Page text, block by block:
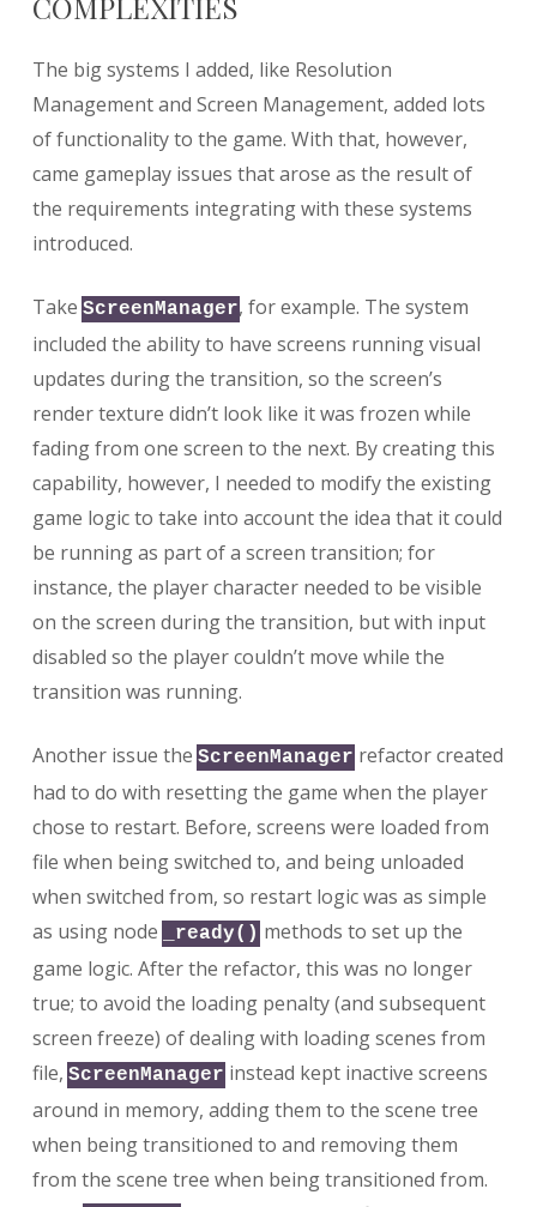
The big systems I added, like Resolution
Management and Screen Management, added lots
of functionality to the game. With that, however,
came gameplay issues that arose as the result of
the requirements integrating with these systems
introduced.
Take ScreenManager, for example. The system
included the ability to have screens running visual
updates during the transition, so the screen’s
render texture didn’t look like it was frozen while
fading from one screen to the next. By creating this
capability, however, I needed to modify the existing
game logic to take into account the idea that it could
be running as part of a screen transition; for
instance, the player character needed to be visible
on the screen during the transition, but with input
disabled so the player couldn’t move while the
transition was running.
Another issue the ScreenManager refactor created
had to do with resetting the game when the player
chose to restart. Before, screens were loaded from
file when being switched to, and being unloaded
when switched from, so restart logic was as simple
as using node
_ready() methods to set up the
game logic. After the refactor, this was no longer
true; to avoid the loading penalty (and subsequent
screen freeze) of dealing with loading scenes from
file, ScreenManager instead kept inactive screens
around in memory, adding them to the scene tree
when being transitioned to and removing them
from the scene tree when being transitioned from.